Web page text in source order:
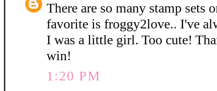
There are so many stamp
favorite is froggy2love.. I've
I was a little girl. Too cute!
win!
1:20 PM